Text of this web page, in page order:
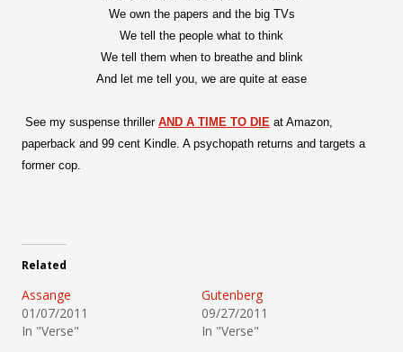
We own the papers and the big TVs
We tell the people what to think
We tell them when to breathe and blink
And let me tell you, we are quite at ease
See my suspense thriller AND A TIME TO DIE at Amazon,
paperback and 99 cent Kindle. A psychopath returns and targets a
former cop.
Related
Assange
01/07/2011
In "Verse"
Gutenberg
09/27/2011
In "Verse"